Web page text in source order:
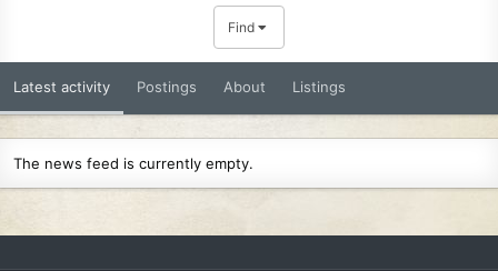
Find
Latest activity Postings About Listings
The news feed is currently empty.